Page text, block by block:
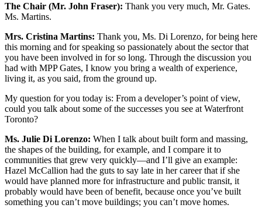
The Chair (Mr. John Fraser): Thank you very much, Mr. Gates.
Ms. Martins.
Mrs. Cristina Martins: Thank you, Ms. Di Lorenzo, for being here
this morning and for speaking so passionately about the sector that
you have been involved in for so long. Through the discussion you
had with MPP Gates, I know you bring a wealth of experience,
living it, as you said, from the ground up.
My question for you today is: From a developer’s point of view,
could you talk about some of the successes you see at Waterfront
Toronto?
Ms. Julie Di Lorenzo: When I talk about built form and massing,
the shapes of the building, for example, and I compare it to
communities that grew very quickly—and I’ll give an example:
Hazel McCallion had the guts to say late in her career that if she
would have planned more for infrastructure and public transit, it
probably would have been of benefit, because once you’ve built
something you can’t move buildings; you can’t move homes.